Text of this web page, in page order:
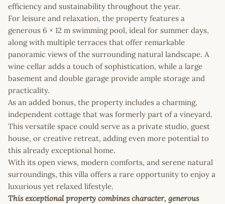
efficiency and sustainability throughout the year.
For leisure and relaxation, the property features a
generous 6 × 12 m swimming pool, ideal for summer days,
along with multiple terraces that offer remarkable
panoramic views of the surrounding natural landscape. A
wine cellar adds a touch of sophistication, while a large
basement and double garage provide ample storage and
practicality.
As an added bonus, the property includes a charming,
independent cottage that was formerly part of a vineyard.
This versatile space could serve as a private studio, guest
house, or creative retreat, adding even more potential to
this already exceptional home.
With its open views, modern comforts, and serene natural
surroundings, this villa offers a rare opportunity to enjoy a
luxurious yet relaxed lifestyle.
This exceptional property combines character, generous